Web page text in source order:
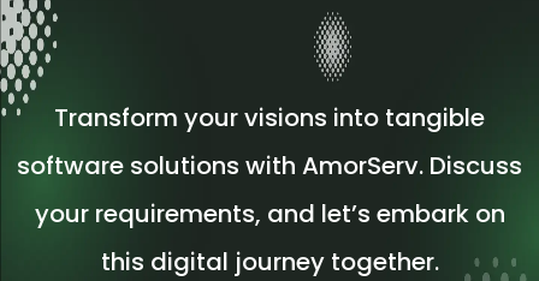
Transform your visions into tangible
software solutions with AmorServ. Discuss
your requirements, and let’s embark on
this digital journey together.